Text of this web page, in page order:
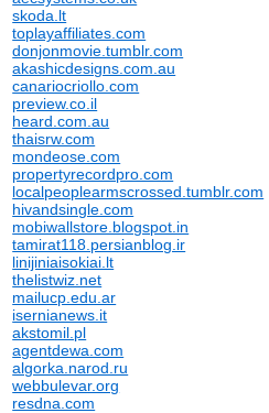
skoda.lt
toplayaffiliates.com
donjonmovie.tumblr.com
akashicdesigns.com.au
canariocriollo.com
preview.co.il
heard.com.au
thaisrw.com
mondeose.com
propertyrecordpro.com
localpeoplearmscrossed.tumblr.com
hivandsingle.com
mobiwallstore.blogspot.in
tamirat118.persianblog.ir
linijiniaisokiai.lt
thelistwiz.net
mailucp.edu.ar
isernianews.it
akstomil.pl
agentdewa.com
algorka.narod.ru
webbulevar.org
resdna.com